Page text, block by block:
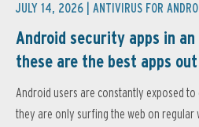
JULY 14, 2026 | ANTIVIRUS FOR
Android security apps in
these are the best apps
Android users are constantly exposed
they are only surfing the web on regular